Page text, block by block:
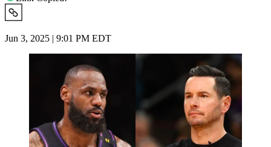
Jun 3, 2025 | 9:01 PM EDT